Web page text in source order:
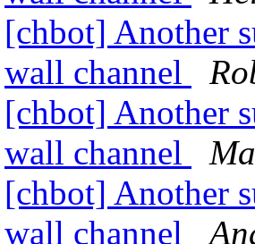
[chbot] Another
wall channel
[chbot] Another
wall channel
[chbot] Another
wall channel